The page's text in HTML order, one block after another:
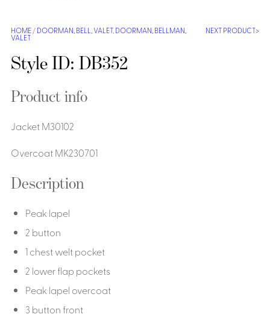
Blouses
Blouse
NEXT PRODUCT
HOME/DOORMAN, BELL, VALET,DOORMAN, BELLMAN,
VALET
Style ID: DB352
Product info
Jacket M30102
Overcoat MK230701
Description
Peak lapel
2 button
1 chest welt pocket
2 lower flap pockets
Peak lapel overcoat
3 button front